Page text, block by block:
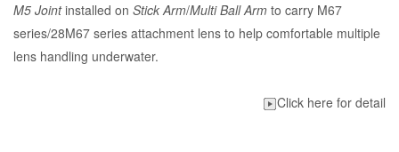
M5 Jointinstalled on Stick Arm/Multi Ball Arm to carry M67
series/28M67 series attachment lens to help comfortable multiple
lens handling underwater.
Click here for detail